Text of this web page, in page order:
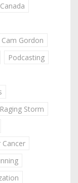
Gordon
Podcasting
Raging Storm
Cancer